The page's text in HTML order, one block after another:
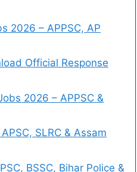
2026 – APPSC, AP
Official Response
2026 – APPSC &
SLRC & Assam
BSSC, Bihar Police &